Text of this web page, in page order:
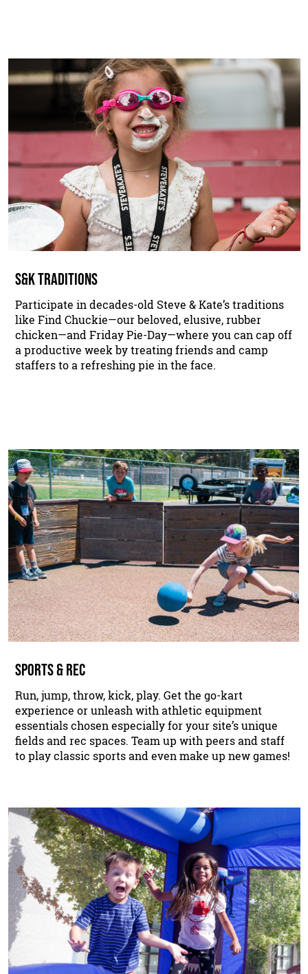
S&K TRADITIONS
Participate in decades-old Steve & Kate’s traditions
like Find Chuckie—our beloved, elusive, rubber
chicken—and Friday Pie-Day—where you can cap off
a productive week by treating friends and camp
staffers to a refreshing pie in the face.
SPORTS & REC
Run, jump, throw, kick, play. Get the go-kart
experience or unleash with athletic equipment
essentials chosen especially for your site’s unique
fields and rec spaces. Team up with peers and staff
to play classic sports and even make up new games!